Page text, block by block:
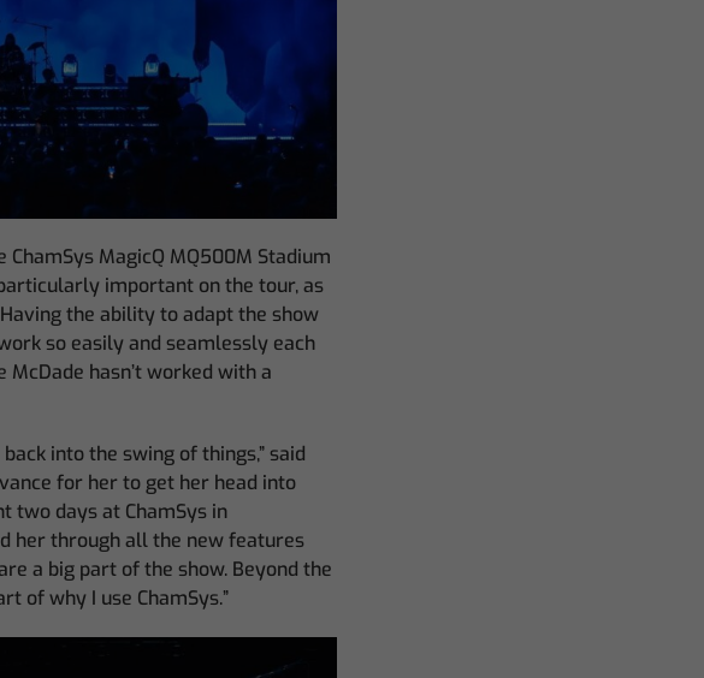
MagicQ MQ500M Stadium
important on the tour, as
the ability to adapt the show
so easily and seamlessly each
hasn’t worked with a
into the swing of things,” said
for her to get her head into
two days at ChamSys in
her through all the new features
a big part of the show. Beyond the
of why I use ChamSys.”